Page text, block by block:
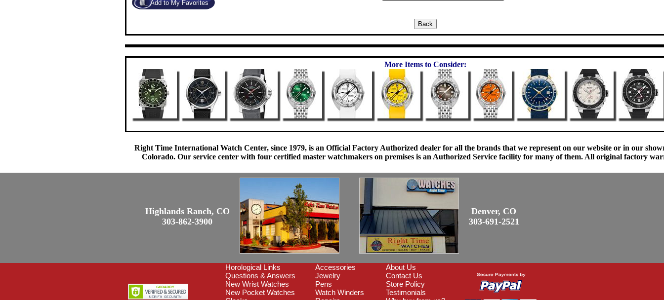
More Items to Consider:
Right Time International Watch Center, since 1979, is an Official Factory Authorized dealer for all the brands that we represent on our website or in our
Colorado. Our service center with four certified master watchmakers on premises is an Authorized Service facility for many of them. All original factory
Highlands Ranch, CO
303-862-3900
Denver, CO
303-691-2521
Horological Links
Questions & Answers
New Wrist Watches
New Pocket Watches
Accessories
Jewelry
Pens
Watch Winders
About Us
Contact Us
Store Policy
Testimonials